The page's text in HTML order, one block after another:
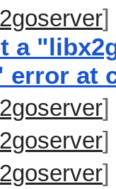
]
a
error at
]
]
]